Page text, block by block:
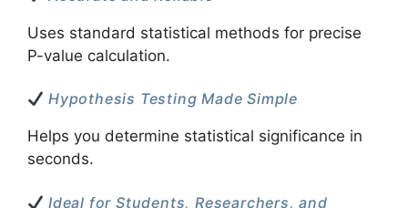
Uses standard statistical methods for precise
P-value calculation.
Hypothesis Testing Made Simple
Helps you determine statistical significance in
seconds.
Ideal for Students, Researchers, and